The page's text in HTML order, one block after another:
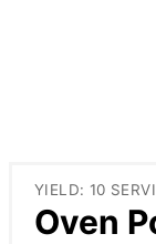
YIELD: 10
Oven